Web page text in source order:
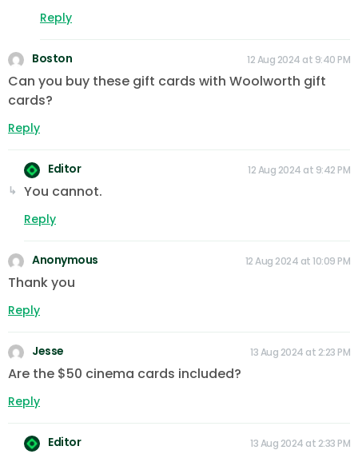
Reply
Boston 12 Aug 2024 at 9:40 PM
Can you buy these gift cards with Woolworth gift
cards?
Reply
Editor 12 Aug 2024 at 9:42 PM
You cannot.
Reply
Anonymous 12 Aug 2024 at 10:09 PM
Thank you
Reply
Jesse 13 Aug 2024 at 2:23 PM
Are the $50 cinema cards included?
Reply
Editor 13 Aug 2024 at 2:33 PM